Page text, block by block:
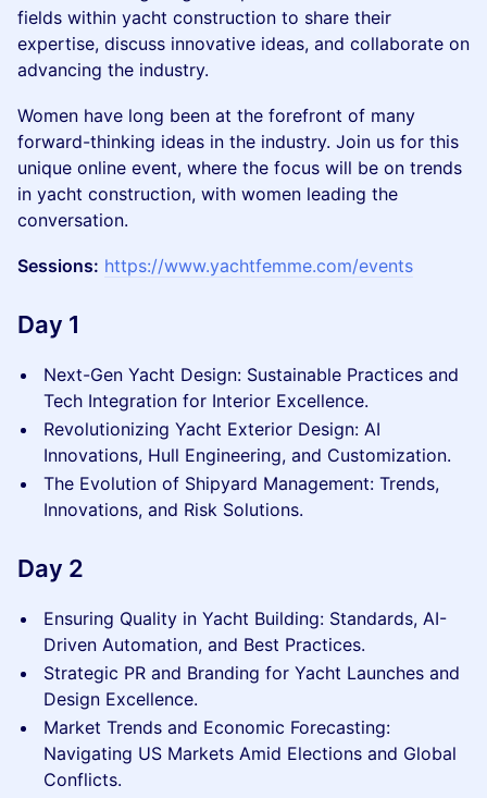
fields within yacht construction to share their
expertise, discuss innovative ideas, and collaborate on
advancing the industry.
Women have long been at the forefront of many
forward-thinking ideas in the industry. Join us for this
unique online event, where the focus will be on trends
in yacht construction, with women leading the
conversation.
Sessions: https://www.yachtfemme.com/events
Day 1
Next-Gen Yacht Design: Sustainable Practices and
Tech Integration for Interior Excellence.
Revolutionizing Yacht Exterior Design: AI
Innovations, Hull Engineering, and Customization.
The Evolution of Shipyard Management: Trends,
Innovations, and Risk Solutions.
Day 2
Ensuring Quality in Yacht Building: Standards, AI-
Driven Automation, and Best Practices.
Strategic PR and Branding for Yacht Launches and
Design Excellence.
Market Trends and Economic Forecasting:
Navigating US Markets Amid Elections and Global
Conflicts.